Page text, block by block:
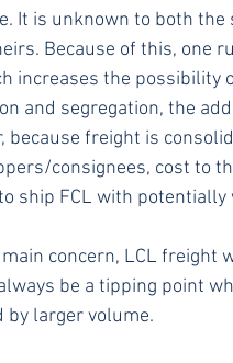
It is unknown to both
Because of this, one
increases the possibility
and segregation, the
because freight is
consignees, cost to
ship FCL with potentially
concern, LCL
be a tipping point
larger volume.